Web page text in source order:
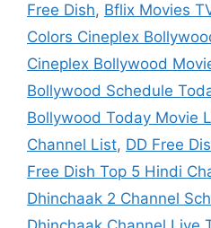
Free Dish, Bflix Movies
Colors Cineplex
Cineplex Bollywood
Bollywood Schedule
Bollywood Today Movie
Channel List, DD Free
Free Dish Top 5 Hindi
Dhinchaak 2 Channel